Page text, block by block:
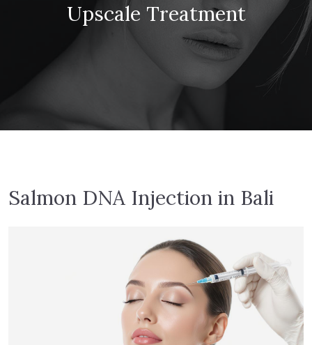
Upscale Treatment
Salmon DNA Injection in Bali